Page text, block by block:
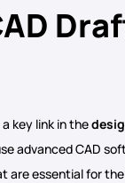
key link in the
advanced CAD
are essential for